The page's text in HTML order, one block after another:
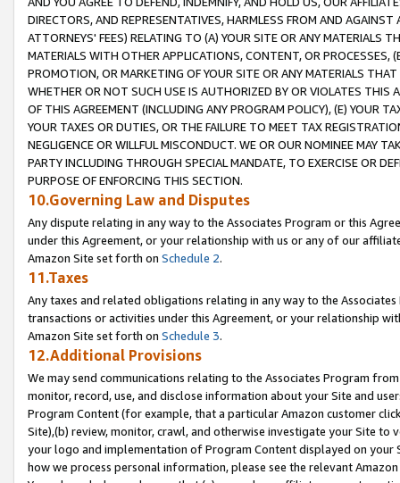
DIRECTORS, AND REPRESENTATIVES, HARMLESS FROM AND
ATTORNEYS' FEES) RELATING TO (A) YOUR SITE OR ANY MATERIALS
MATERIALS WITH OTHER APPLICATIONS, CONTENT, OR PROCESSES,
PROMOTION, OR MARKETING OF YOUR SITE OR ANY MATERIALS
WHETHER OR NOT SUCH USE IS AUTHORIZED BY OR VIOLATES THIS
OF THIS AGREEMENT (INCLUDING ANY PROGRAM POLICY), (E) YOUR
YOUR TAXES OR DUTIES, OR THE FAILURE TO MEET TAX
NEGLIGENCE OR WILLFUL MISCONDUCT. WE OR OUR NOMINEE MAY
PARTY INCLUDING THROUGH SPECIAL MANDATE, TO EXERCISE OR
PURPOSE OF ENFORCING THIS SECTION.
10.Governing Law and Disputes
Any dispute relating in any way to the Associates Program or this
under this Agreement, or your relationship with us or any of our
Amazon Site set forth on Schedule 2.
11.Taxes
Any taxes and related obligations relating in any way to the
transactions or activities under this Agreement, or your relationship
Amazon Site set forth on Schedule 3.
12.Additional Provisions
We may send communications relating to the Associates Program
monitor, record, use, and disclose information about your Site and
Program Content (for example, that a particular Amazon customer
Site),(b) review, monitor, crawl, and otherwise investigate your Site
your logo and implementation of Program Content displayed on
how we process personal information, please see the relevant